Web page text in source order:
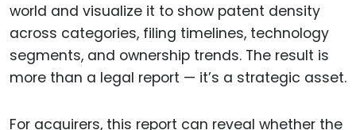
world and visualize it to show patent density
across categories, filing timelines, technology
segments, and ownership trends. The result is
more than a legal report — it’s a strategic asset.
For acquirers, this report can reveal whether the